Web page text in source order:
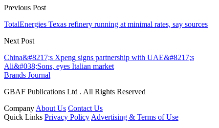
Previous Post
TotalEnergies Texas refinery running at minimal rates, say sources
Next Post
China&#8217;s Xpeng signs partnership with UAE&#8217;s
Ali&#038;Sons, eyes Italian market
Brands Journal
GBAF Publications Ltd . All Rights Reserved
Company About Us Contact Us
Quick Links Privacy Policy Advertising & Terms of Use